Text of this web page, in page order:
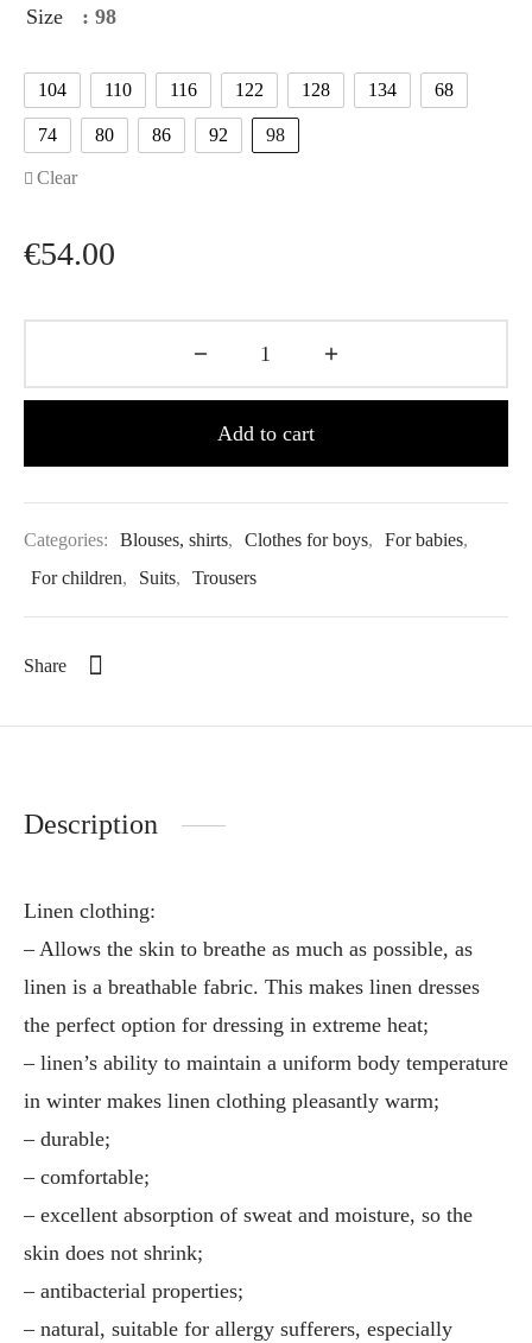
Size : 98
104 110 116 122 128 134 68
74 80 86 92 98
Clear
€54.00
Add to cart
Categories: Blouses, shirts, Clothes for boys, For babies,
For children, Suits, Trousers
Share
Description
Linen clothing:
– Allows the skin to breathe as much as possible, as
linen is a breathable fabric. This makes linen dresses
the perfect option for dressing in extreme heat;
– linen’s ability to maintain a uniform body temperature
in winter makes linen clothing pleasantly warm;
– durable;
– comfortable;
– excellent absorption of sweat and moisture, so the
skin does not shrink;
– antibacterial properties;
– natural, suitable for allergy sufferers, especially